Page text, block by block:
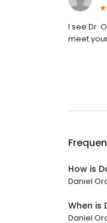
I see Dr.
meet
How is
Daniel
When is
Daniel